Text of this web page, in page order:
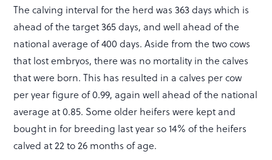
The calving interval for the herd was 363 days which is
ahead of the target 365 days, and well ahead of the
national average of 400 days. Aside from the two cows
that lost embryos, there was no mortality in the calves
that were born. This has resulted in a calves per cow
per year figure of 0.99, again well ahead of the national
average at 0.85. Some older heifers were kept and
bought in for breeding last year so 14% of the heifers
calved at 22 to 26 months of age.